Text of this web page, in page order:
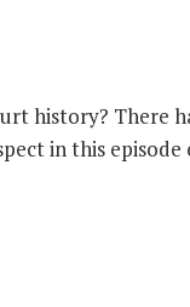
history? There
in this episode